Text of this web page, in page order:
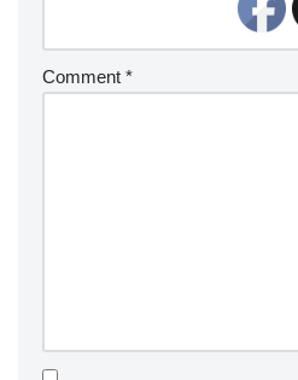
Comment *